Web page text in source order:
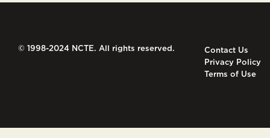
© 1998-2024 NCTE. All rights reserved.
Contact Us
Privacy Policy
Terms of Use